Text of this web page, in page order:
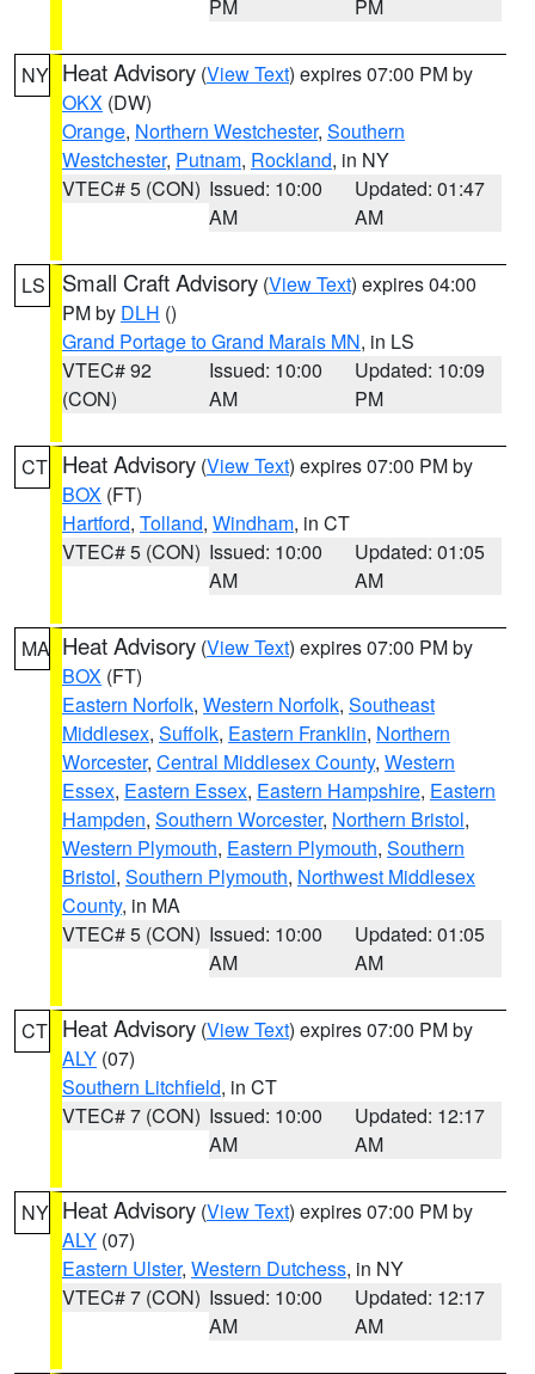
PM PM
NY Heat Advisory (View Text) expires 07:00 PM by
OKX (DW)
Orange, Northern Westchester, Southern
Westchester, Putnam, Rockland, in NY
VTEC# 5 (CON) Issued: 10:00
AM
Updated: 01:47
AM
LS Small Craft Advisory (View Text) expires 04:00
PM by DLH ()
Grand Portage to Grand Marais MN, in LS
VTEC# 92
(CON)
Issued: 10:00
AM
Updated: 10:09
PM
CT Heat Advisory (View Text) expires 07:00 PM by
BOX (FT)
Hartford, Tolland, Windham, in CT
VTEC# 5 (CON) Issued: 10:00
AM
Updated: 01:05
AM
MA Heat Advisory (View Text) expires 07:00 PM by
BOX (FT)
Eastern Norfolk, Western Norfolk, Southeast
Middlesex, Suffolk, Eastern Franklin, Northern
Worcester, Central Middlesex County, Western
Essex, Eastern Essex, Eastern Hampshire, Eastern
Hampden, Southern Worcester, Northern Bristol,
Western Plymouth, Eastern Plymouth, Southern
Bristol, Southern Plymouth, Northwest Middlesex
County, in MA
VTEC# 5 (CON) Issued: 10:00
AM
Updated: 01:05
AM
CT Heat Advisory (View Text) expires 07:00 PM by
ALY (07)
Southern Litchfield, in CT
VTEC# 7 (CON) Issued: 10:00
AM
Updated: 12:17
AM
NY Heat Advisory (View Text) expires 07:00 PM by
ALY (07)
Eastern Ulster, Western Dutchess, in NY
VTEC# 7 (CON) Issued: 10:00
AM
Updated: 12:17
AM